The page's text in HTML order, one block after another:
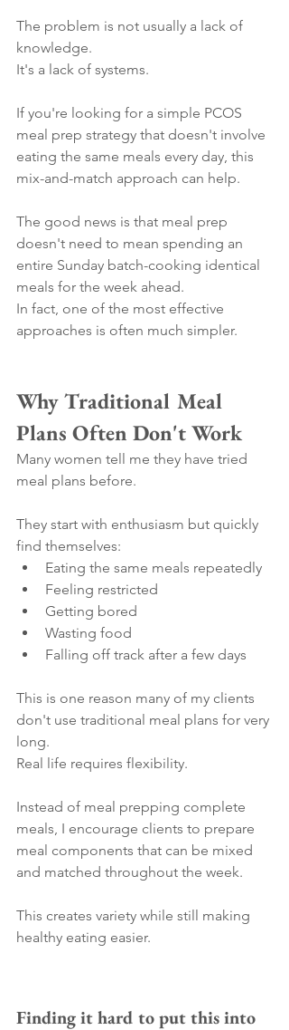
The problem is not usually a lack of
knowledge.
It's a lack of systems.
If you're looking for a simple PCOS
meal prep strategy that doesn't involve
eating the same meals every day, this
mix-and-match approach can help.
The good news is that meal prep
doesn't need to mean spending an
entire Sunday batch-cooking identical
meals for the week ahead.
In fact, one of the most effective
approaches is often much simpler.
Why Traditional Meal
Plans Often Don't Work
Many women tell me they have tried
meal plans before.
They start with enthusiasm but quickly
find themselves:
Eating the same meals repeatedly
Feeling restricted
Getting bored
Wasting food
Falling off track after a few days
This is one reason many of my clients
don't use traditional meal plans for very
long.
Real life requires flexibility.
Instead of meal prepping complete
meals, I encourage clients to prepare
meal components that can be mixed
and matched throughout the week.
This creates variety while still making
healthy eating easier.
Finding it hard to put this into